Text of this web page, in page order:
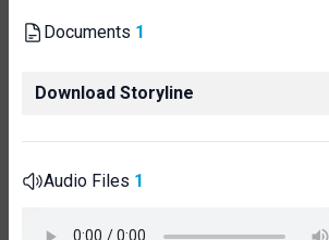
Documents 1
Download Storyline
Audio Files 1